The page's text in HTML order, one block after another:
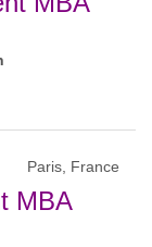
Paris, France
MBA